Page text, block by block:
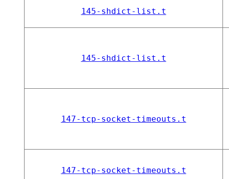
145-shdict-list.t
145-shdict-list.t
147-tcp-socket-timeouts.t
147-tcp-socket-timeouts.t